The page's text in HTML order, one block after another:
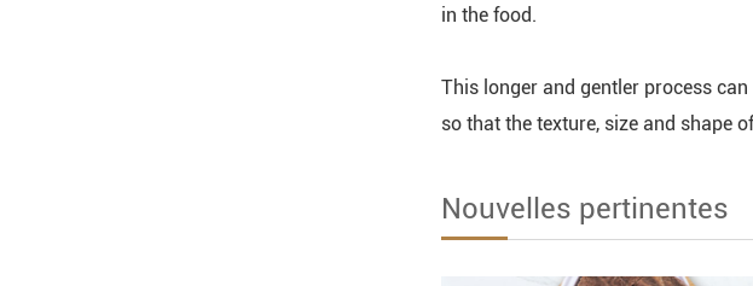
in the food.
This longer and gentler process
so that the texture, size and shape
Nouvelles pertinentes